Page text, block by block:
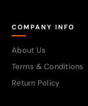
COMPANY INFO
About Us
Terms & Conditions
Return Policy